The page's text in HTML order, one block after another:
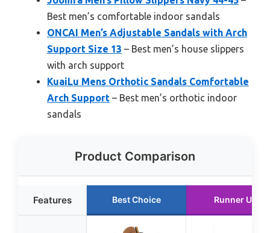
Best men’s comfortable indoor sandals
ONCAI Men’s Adjustable Sandals with Arch
Support Size 13 – Best men’s house slippers
with arch support
KuaiLu Mens Orthotic Sandals Comfortable
Arch Support – Best men’s orthotic indoor
sandals
Product Comparison
Features Best Choice Runner Up